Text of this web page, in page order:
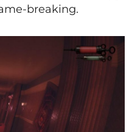
breaking.